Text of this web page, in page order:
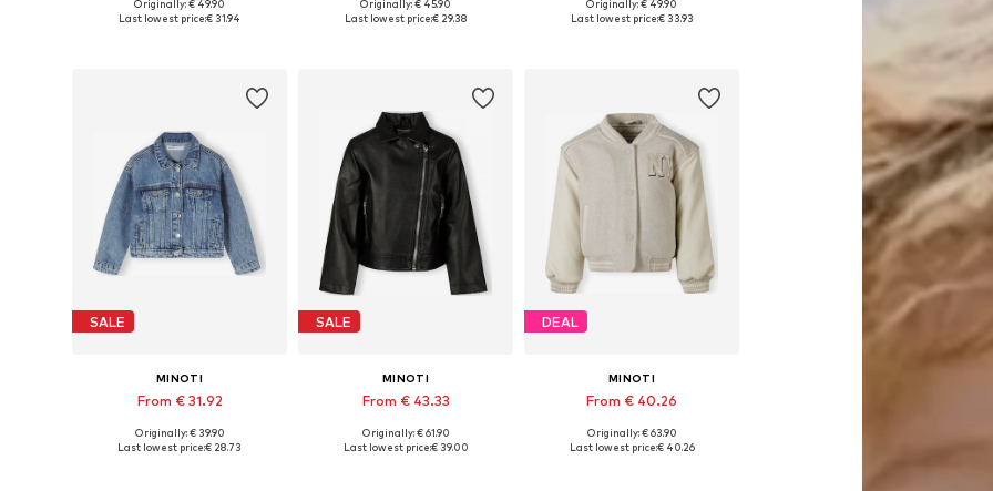
Available in many sizes
Originally: € 49.90
Last lowest price:€ 31.94
Available in many sizes
Originally: € 45.90
Last lowest price:€ 29.38
Available in many sizes
Originally: € 49.90
Last lowest price:€ 33.93
SALE
MINOTI
From € 31.92
Available in many sizes
Originally: € 39.90
Last lowest price:€ 28.73
SALE
MINOTI
From € 43.33
Available in many sizes
Originally: € 61.90
Last lowest price:€ 39.00
DEAL
MINOTI
From € 40.26
Available in many sizes
Originally: € 63.90
Last lowest price:€ 40.26